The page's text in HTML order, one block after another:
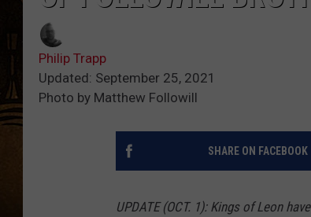
Philip Trapp
Updated: September 25, 2021
Photo by Matthew Followill
SHARE ON FACEBOOK
UPDATE (OCT. 1): Kings of Leon